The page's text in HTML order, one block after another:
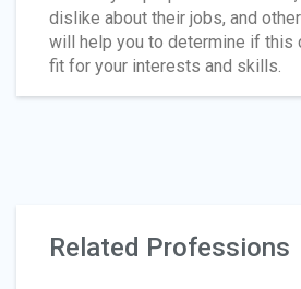
dislike about their jobs, and
will help you to determine if this
fit for your interests and skills.
Related Professions